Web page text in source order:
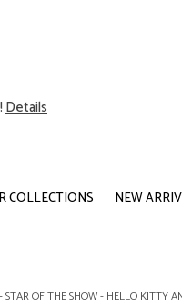
!Details
COLLECTIONS NEW
STAR OF THE SHOW - HELLO KITTY